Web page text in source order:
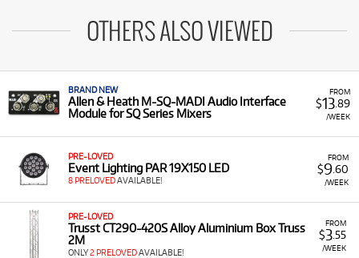
OTHERS ALSO VIEWED
FROM
$13.89
/WEEK
BRAND NEW
Allen & Heath M-SQ-MADI Audio Interface
Module for SQ Series Mixers
FROM
$9.60
/WEEK
PRE-LOVED
Event Lighting PAR 19X150 LED
8 PRELOVEDAVAILABLE!
FROM
$3 .55
/WEEK
PRE-LOVED
Trusst CT290-420S Alloy Aluminium Box Truss
2M
ONLY2 PRELOVEDAVAILABLE!